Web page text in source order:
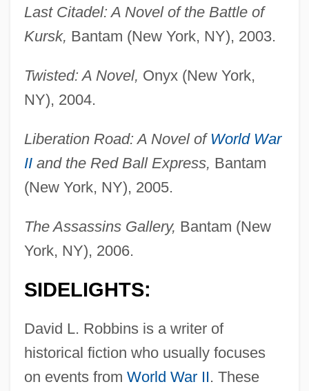
Last Citadel: A Novel of the Battle of
Kursk, Bantam (New York, NY), 2003.
Twisted: A Novel, Onyx (New York,
NY), 2004.
Liberation Road: A Novel of World War
IIand the Red Ball Express, Bantam
(New York, NY), 2005.
The Assassins Gallery, Bantam (New
York, NY), 2006.
SIDELIGHTS:
David L. Robbins is a writer of
historical fiction who usually focuses
on events from World War II. These